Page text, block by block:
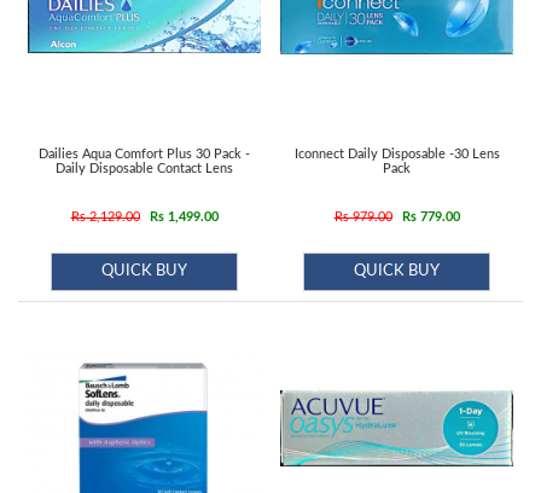
Dailies Aqua Comfort Plus 30 Pack -
Daily Disposable Contact Lens
Rs 2,129.00 Rs 1,499.00
QUICK BUY
Iconnect Daily Disposable -30 Lens
Pack
Rs 979.00 Rs 779.00
QUICK BUY